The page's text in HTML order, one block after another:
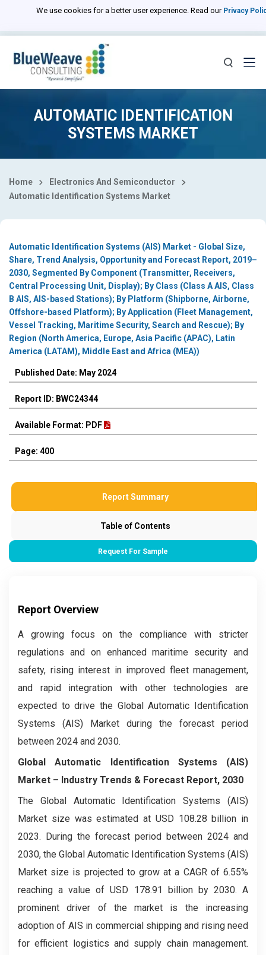
We use cookies for a better user experience. Read our Privacy
AUTOMATIC IDENTIFICATION
SYSTEMS MARKET
Home
Electronics And Semiconductor
Automatic Identification Systems Market
Automatic Identification Systems (AIS) Market - Global Size,
Share, Trend Analysis, Opportunity and Forecast Report, 2019–
2030, Segmented By Component (Transmitter, Receivers,
Central Processing Unit, Display); By Class (Class A AIS, Class
B AIS, AIS-based Stations); By Platform (Shipborne, Airborne,
Offshore-based Platform); By Application (Fleet Management,
Vessel Tracking, Maritime Security, Search and Rescue); By
Region (North America, Europe, Asia Pacific (APAC), Latin
America (LATAM), Middle East and Africa (MEA))
Published Date: May 2024
Report ID: BWC24344
Available Format: PDF
Page: 400
Report Summary
Table of Contents
Request For Sample
Report Overview
A growing focus on the compliance with stricter
regulations and on enhanced maritime security and
safety, rising interest in improved fleet management,
and rapid integration with other technologies are
expected to drive the Global Automatic Identification
Systems (AIS) Market during the forecast period
between 2024 and 2030.
Global Automatic Identification Systems (AIS)
Market – Industry Trends & Forecast Report, 2030
The Global Automatic Identification Systems (AIS)
Market size was estimated at USD 108.28 billion in
2023. During the forecast period between 2024 and
2030, the Global Automatic Identification Systems (AIS)
Market size is projected to grow at a CAGR of 6.55%
reaching a value of USD 178.91 billion by 2030. A
prominent driver of the market is the increasing
adoption of AIS in commercial shipping and rising need
for efficient logistics and supply chain management.
Select Country